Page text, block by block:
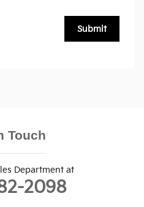
Submit
Touch
Department at
2098